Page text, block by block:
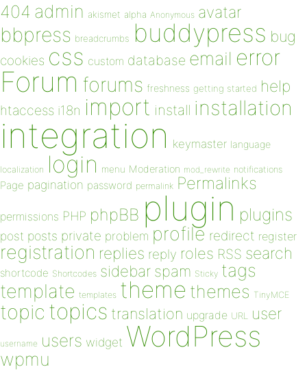
404 admin akismet alpha Anonymous avatar
bbpress breadcrumbs buddypress bug
cookies css custom database email error
Forum forums freshness getting started help
htaccess i18n import install installation
integration keymaster language
localization login menu Moderation mod_rewrite notifications
Page pagination password permalink Permalinks
permissions PHP phpBB plugin plugins
post posts private problem profile redirect register
registration replies reply roles RSS search
shortcode Shortcodes sidebar spam Sticky tags
template templates theme themes TinyMCE
topic topics translation upgrade URL user
username users widget WordPress
wpmu